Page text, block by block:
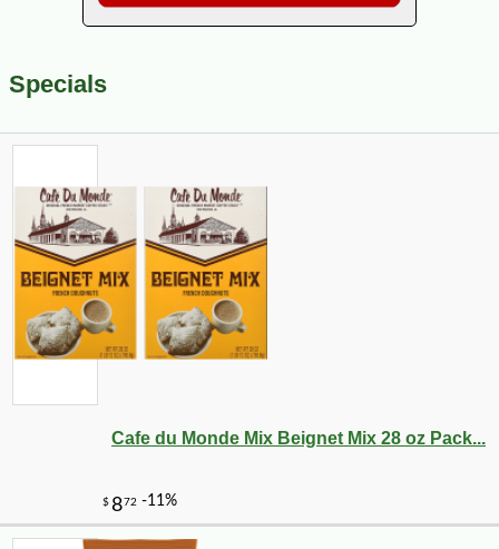
Specials
Cafe du Monde Mix Beignet Mix 28 oz Pack...